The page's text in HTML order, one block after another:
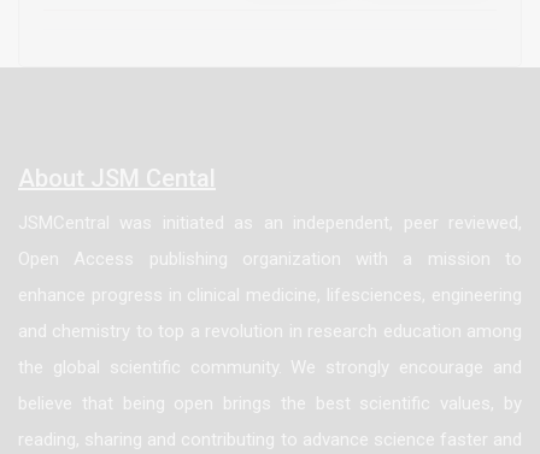
classic apocrine hidrocystoma (0 of 7) exhibited
staining for ER, PR, or chromogranin. Furthermore, all
cases of hidrocystomas with and without proliferative
features, behaved in a benign fashion without any
recurrence. In conclusion, hidrocystomas with
proliferative features are benign lesions, and we have
shown this variant of apocrine hidrocystoma to have a
novel staining pattern with ER and PR which has not
About JSM Cental
JSMCentral was initiated as an independent, peer reviewed,
Open Access publishing organization with a mission to
enhance progress in clinical medicine, lifesciences, engineering
and chemistry to top a revolution in research education among
the global scientific community. We strongly encourage and
believe that being open brings the best scientific values, by
reading, sharing and contributing to advance science faster and